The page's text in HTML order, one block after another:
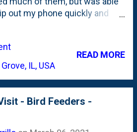
figure things out? Here's
to settle things for me. A
This is, most certainly, a
a nest for whom? ...
out my phone quickly and
are, but based on my bird
visits, I'm guessing this was
a boil of Cooper's Hawks . The
than ten) hawks in the low-
IL, USA
READ MORE
- Bird Feeders -